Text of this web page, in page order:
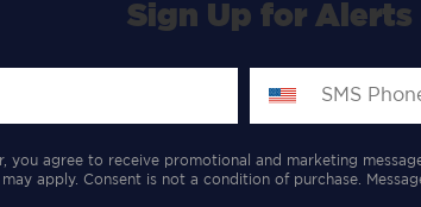
Sign Up for Alerts
you agree to receive promotional and marketing
apply. Consent is not a condition of purchase.